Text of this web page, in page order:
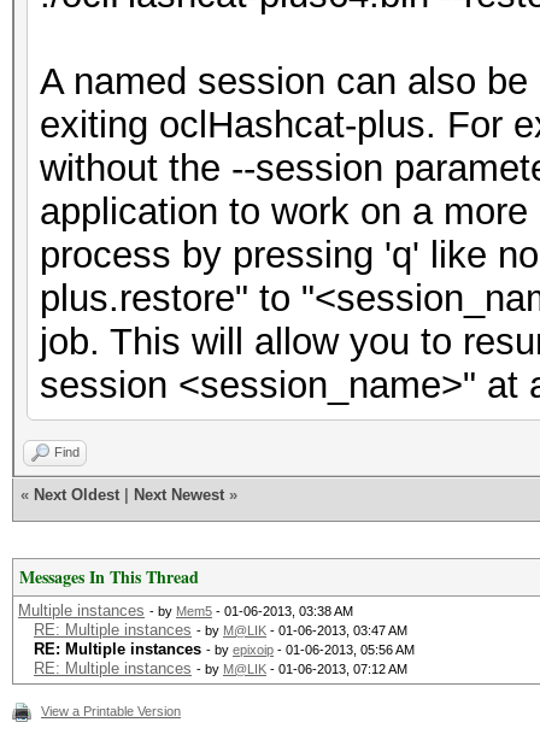
A named session can also
exiting oclHashcat-plus. For
without the --session
application to work on a
process by pressing 'q' like
plus.restore" to
job. This will allow you to
session <session_name>" at
Find
« Next Oldest Next Newest »
Messages In This Thread
Multiple instances - by Mem5 - 01-06-2013, 03:38 AM
RE: Multiple instances - by M@LIK - 01-06-2013, 03:47 AM
RE: Multiple instances - by epixoip - 01-06-2013, 05:56 AM
RE: Multiple instances - by M@LIK - 01-06-2013, 07:12 AM
View a Printable Version